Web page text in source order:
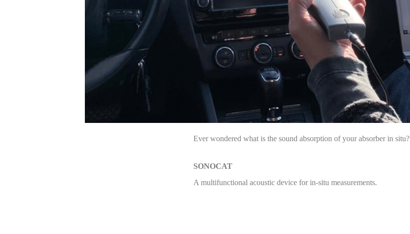
Ever wondered what is the sound absorption of your absorber in situ?
SONOCAT
A multifunctional acoustic device for in-situ measurements.